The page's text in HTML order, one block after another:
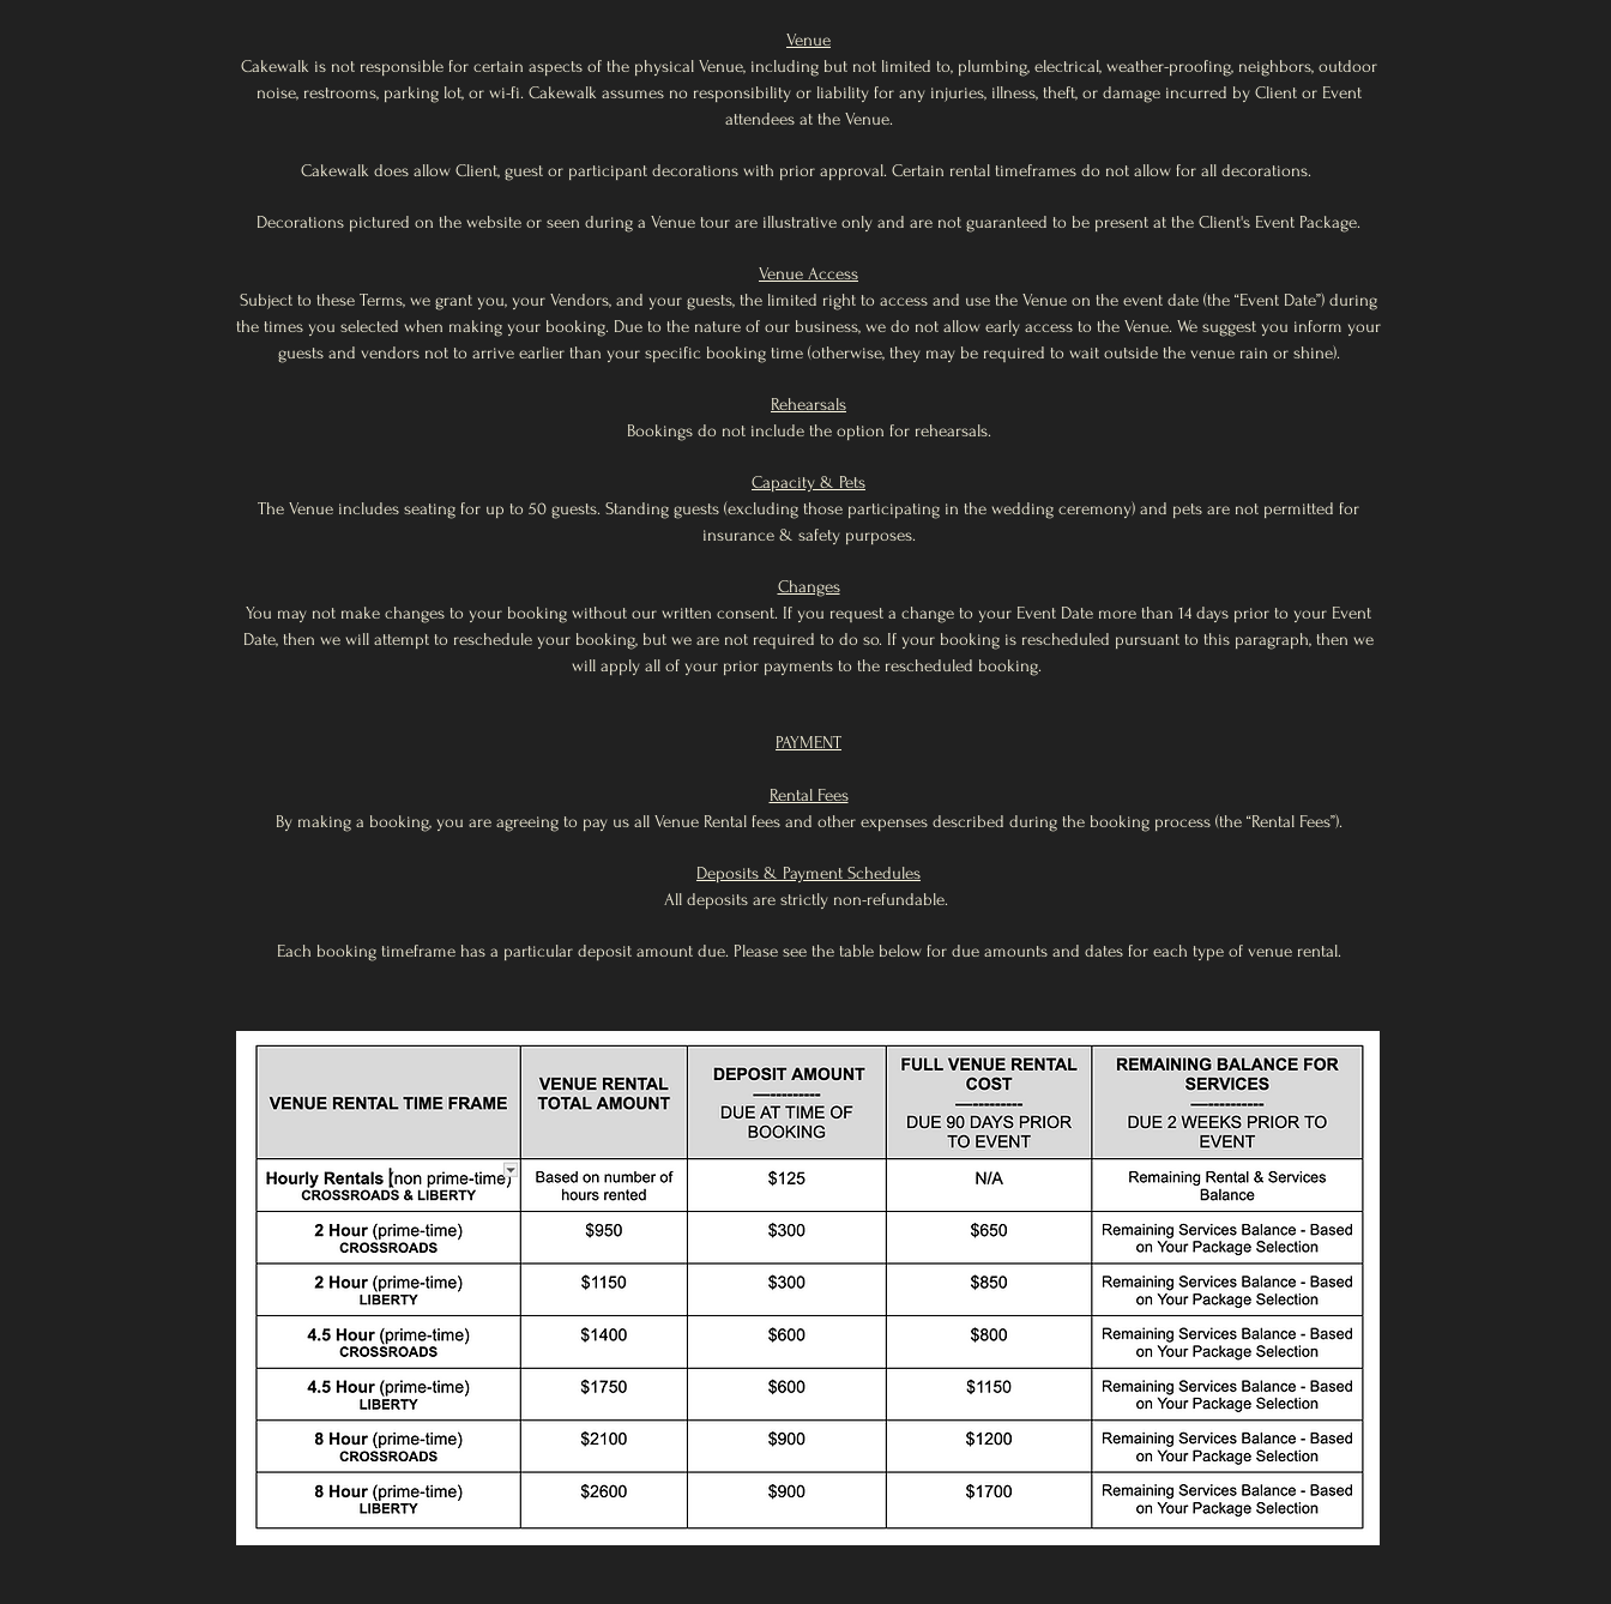
Venue
Cakewalk is not responsible for certain aspects of the physical Venue, including but not limited to, plumbing, electrical, weather-proofing, neighbors, outdoor
noise, restrooms, parking lot, or wi-fi. Cakewalk assumes no responsibility or liability for any injuries, illness, theft, or damage incurred by Client or Event
attendees at the Venue.
Cakewalk does allow Client, guest or participant decorations with prior approval. Certain rental timeframes do not allow for all decorations.
Decorations pictured on the website or seen during a Venue tour are illustrative only and are not guaranteed to be present at the Client's Event Package.
Venue Access
Subject to these Terms, we grant you, your Vendors, and your guests, the limited right to access and use the Venue on the event date (the “Event Date”) during
the times you selected when making your booking. Due to the nature of our business, we do not allow early access to the Venue. We suggest you inform your
guests and vendors not to arrive earlier than your specific booking time (otherwise, they may be required to wait outside the venue rain or shine).
Rehearsals
Bookings do not include the option for rehearsals.
Capacity & Pets
The Venue includes seating for up to 50 guests. Standing guests (excluding those participating in the wedding ceremony) and pets are not permitted for
insurance & safety purposes.
Changes
You may not make changes to your booking without our written consent. If you request a change to your Event Date more than 14 days prior to your Event
Date, then we will attempt to reschedule your booking, but we are not required to do so. If your booking is rescheduled pursuant to this paragraph, then we
will apply all of your prior payments to the rescheduled booking.
PAYMENT
Rental Fees
By making a booking, you are agreeing to pay us all Venue Rental fees and other expenses described during the booking process (the “Rental Fees”).
Deposits & Payment Schedules
All deposits are strictly non-refundable.
Each booking timeframe has a particular deposit amount due. Please see the table below for due amounts and dates for each type of venue rental.